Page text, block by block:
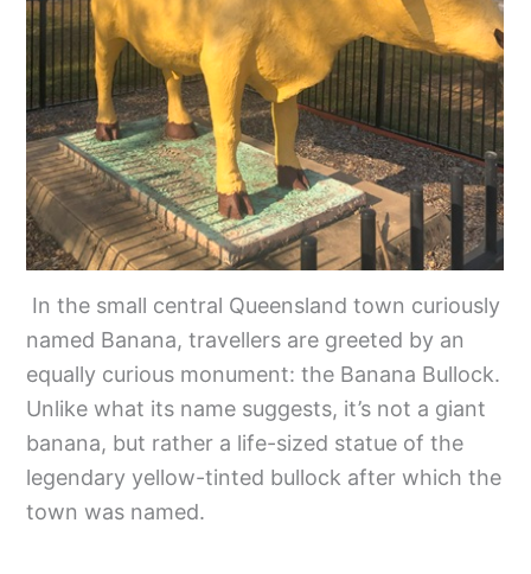
In the small central Queensland town curiously
named Banana, travellers are greeted by an
equally curious monument: the Banana Bullock.
Unlike what its name suggests, it’s not a giant
banana, but rather a life-sized statue of the
legendary yellow-tinted bullock after which the
town was named.